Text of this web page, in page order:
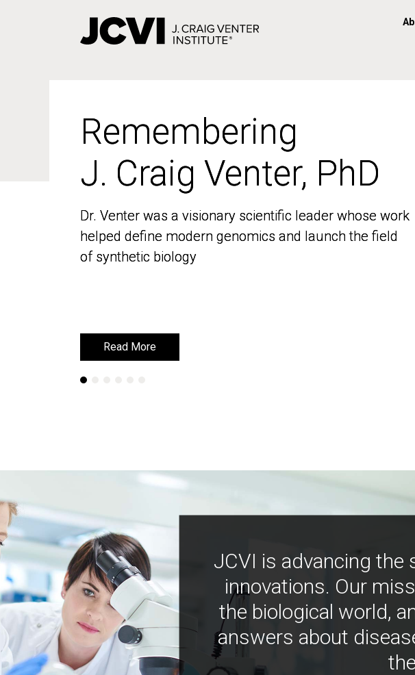
Remembering
J. Craig Venter, PhD
Dr. Venter was a visionary scientific leader whose work
helped define modern genomics and launch the field
of synthetic biology
Read More
Remembering
J. Craig Venter, PhD
Dr. Venter was a visionary scientific leader whose work
helped define modern genomics and launch the field
of synthetic biology
Read More
JCVI is advancing the
innovations. Our
the biological world,
answers about